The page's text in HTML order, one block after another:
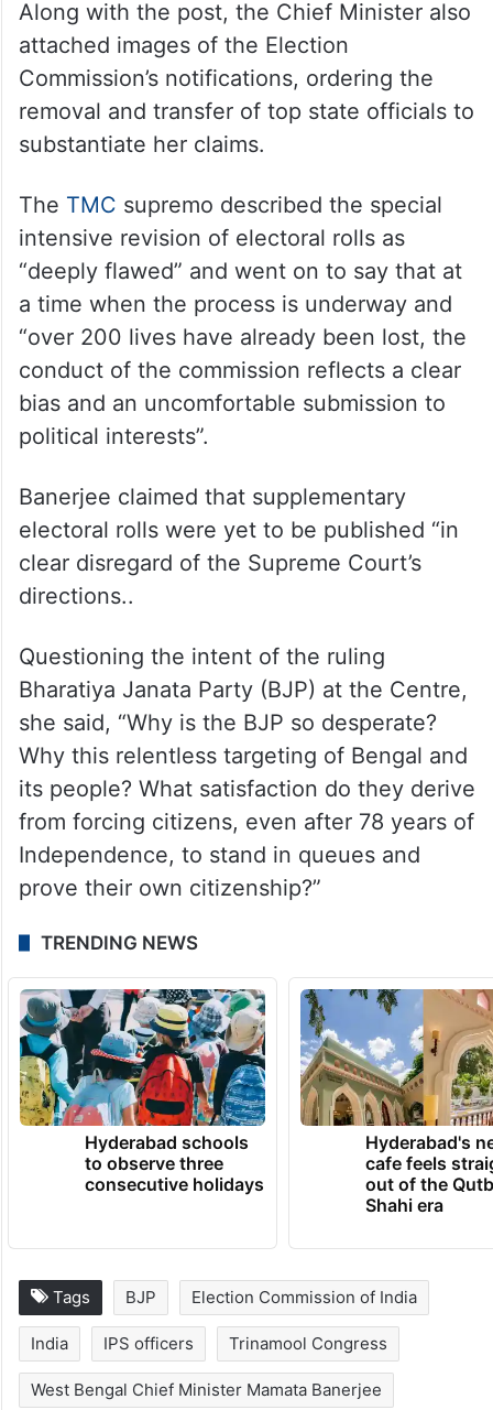
Along with the post, the Chief Minister also
attached images of the Election
Commission’s notifications, ordering the
removal and transfer of top state officials to
substantiate her claims.
The TMC supremo described the special
intensive revision of electoral rolls as
“deeply flawed” and went on to say that at
a time when the process is underway and
“over 200 lives have already been lost, the
conduct of the commission reflects a clear
bias and an uncomfortable submission to
political interests”.
Banerjee claimed that supplementary
electoral rolls were yet to be published “in
clear disregard of the Supreme Court’s
directions..
Questioning the intent of the ruling
Bharatiya Janata Party (BJP) at the Centre,
she said, “Why is the BJP so desperate?
Why this relentless targeting of Bengal and
its people? What satisfaction do they derive
from forcing citizens, even after 78 years of
Independence, to stand in queues and
prove their own citizenship?”
TRENDING NEWS
Hyderabad schools
to observe three
consecutive holidays
Hyderabad's
cafe feels
out of the
Shahi era
Tags BJP Election Commission of India
India IPS officers Trinamool Congress
West Bengal Chief Minister Mamata Banerjee